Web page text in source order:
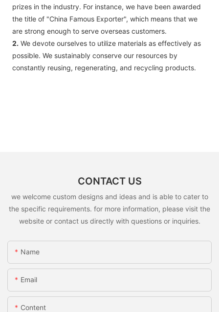
prizes in the industry. For instance, we have been awarded
the title of "China Famous Exporter", which means that we
are strong enough to serve overseas customers.
2. We devote ourselves to utilize materials as effectively as
possible. We sustainably conserve our resources by
constantly reusing, regenerating, and recycling products.
CONTACT US
we welcome custom designs and ideas and is able to cater to
the specific requirements. for more information, please visit the
website or contact us directly with questions or inquiries.
Name
Email
Content